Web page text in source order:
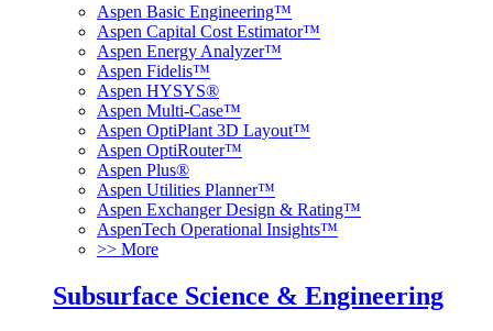
Aspen Basic Engineering™
Aspen Capital Cost Estimator™
Aspen Energy Analyzer™
Aspen Fidelis™
Aspen HYSYS®
Aspen Multi-Case™
Aspen OptiPlant 3D Layout™
Aspen OptiRouter™
Aspen Plus®
Aspen Utilities Planner™
Aspen Exchanger Design & Rating™
AspenTech Operational Insights™
>> More
Subsurface Science & Engineering